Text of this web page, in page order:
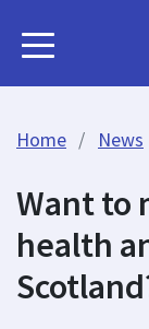
Home News
Want to
health